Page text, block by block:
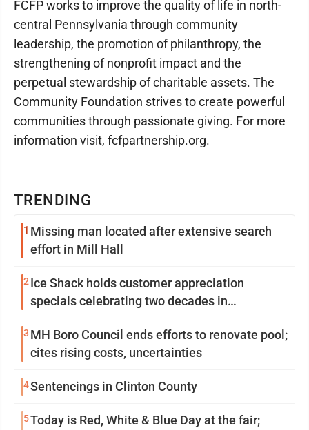
TRENDING
1 Missing man located after extensive search
effort in Mill Hall
2 Ice Shack holds customer appreciation
specials celebrating two decades in
3 MH Boro Council ends efforts to renovate pool;
cites rising costs, uncertainties
4Sentencings in Clinton County
5Today is Red, White & Blue Day at the fair;
FCFP works to improve the quality of life in north-
central Pennsylvania through community
leadership, the promotion of philanthropy, the
strengthening of nonprofit impact and the
perpetual stewardship of charitable assets. The
Community Foundation strives to create powerful
communities through passionate giving. For more
information visit, fcfpartnership.org.